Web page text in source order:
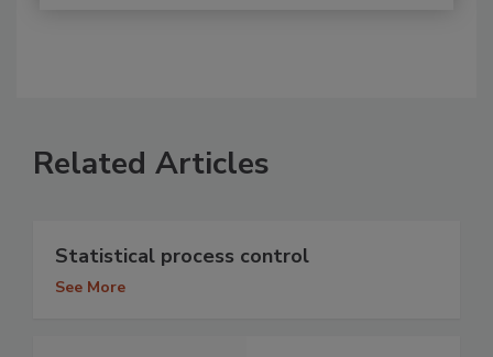
Related Articles
Statistical process control
See More